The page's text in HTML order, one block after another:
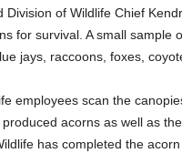
Division of Wildlife Chief
for survival. A small sample
jays, raccoons, foxes,
employees scan the
acorns as well as
has completed the